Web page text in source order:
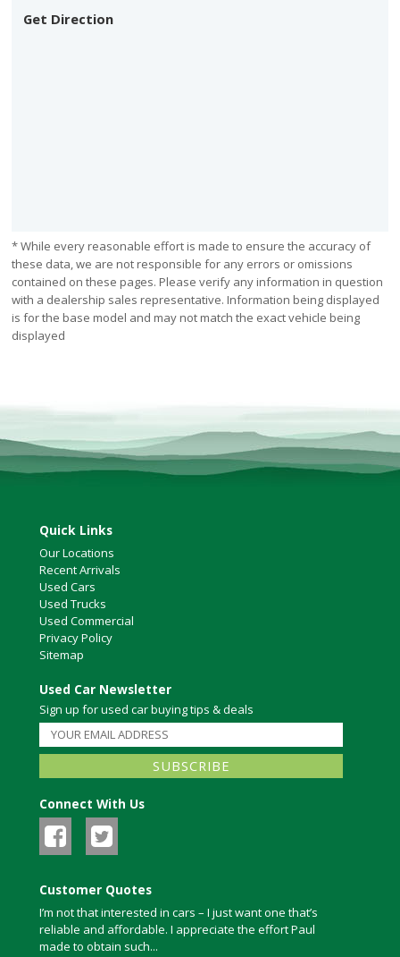
Get Direction
* While every reasonable effort is made to ensure the accuracy of
these data, we are not responsible for any errors or omissions
contained on these pages. Please verify any information in question
with a dealership sales representative. Information being displayed
is for the base model and may not match the exact vehicle being
displayed
Quick Links
Our Locations
Recent Arrivals
Used Cars
Used Trucks
Used Commercial
Privacy Policy
Sitemap
Used Car Newsletter
Sign up for used car buying tips & deals
Connect With Us
Customer Quotes
I’m not that interested in cars – I just want one that’s
reliable and affordable. I appreciate the effort Paul
made to obtain such...